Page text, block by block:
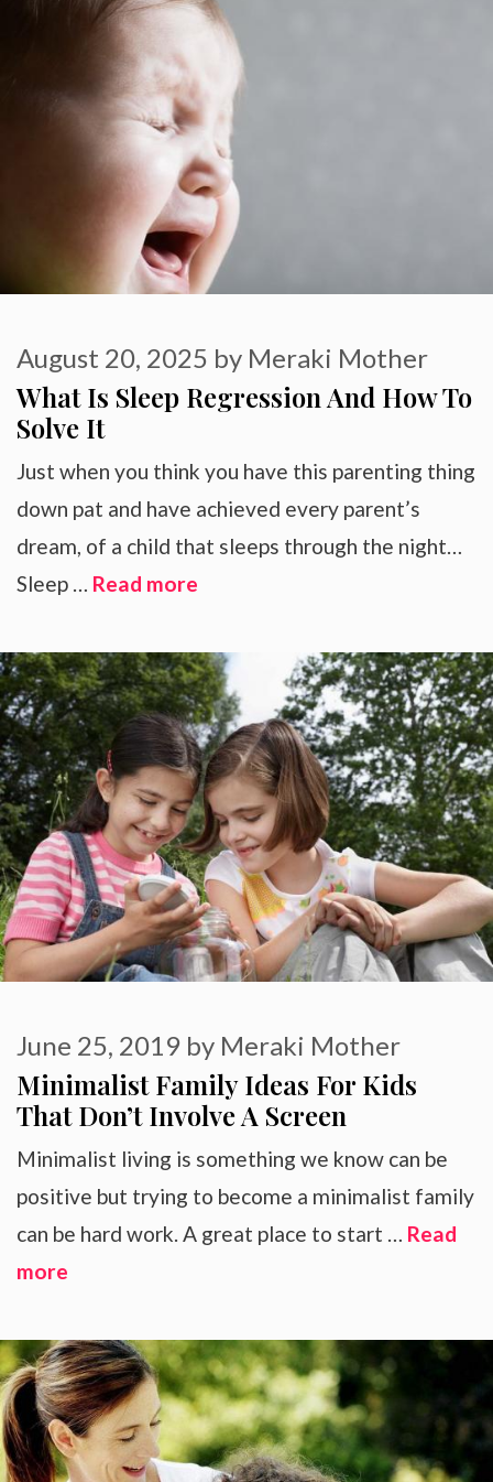
What Is Sleep Regression And How To
Solve It
August 20, 2025 by Meraki Mother
Just when you think you have this parenting thing
down pat and have achieved every parent’s
dream, of a child that sleeps through the night…
Sleep … Read more
Minimalist Family Ideas For Kids
That Don’t Involve A Screen
June 25, 2019 by Meraki Mother
Minimalist living is something we know can be
positive but trying to become a minimalist family
can be hard work. A great place to start … Read
more